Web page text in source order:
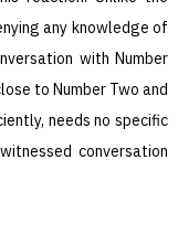
any knowledge of
with Number
to Number Two and
needs no specific
conversation